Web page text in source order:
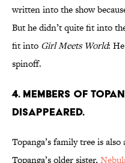
written into the show
But he didn’t quite fit into
fit into Girl Meets World:
spinoff.
4. MEMBERS OF
DISAPPEARED.
Topanga’s family tree is
Topanga’s older sister,